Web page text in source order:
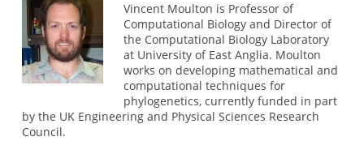
Vincent Moulton is Professor of
Computational Biology and Director of
the Computational Biology Laboratory
at University of East Anglia. Moulton
works on developing mathematical and
computational techniques for
phylogenetics, currently funded in part
by the UK Engineering and Physical Sciences Research
Council.